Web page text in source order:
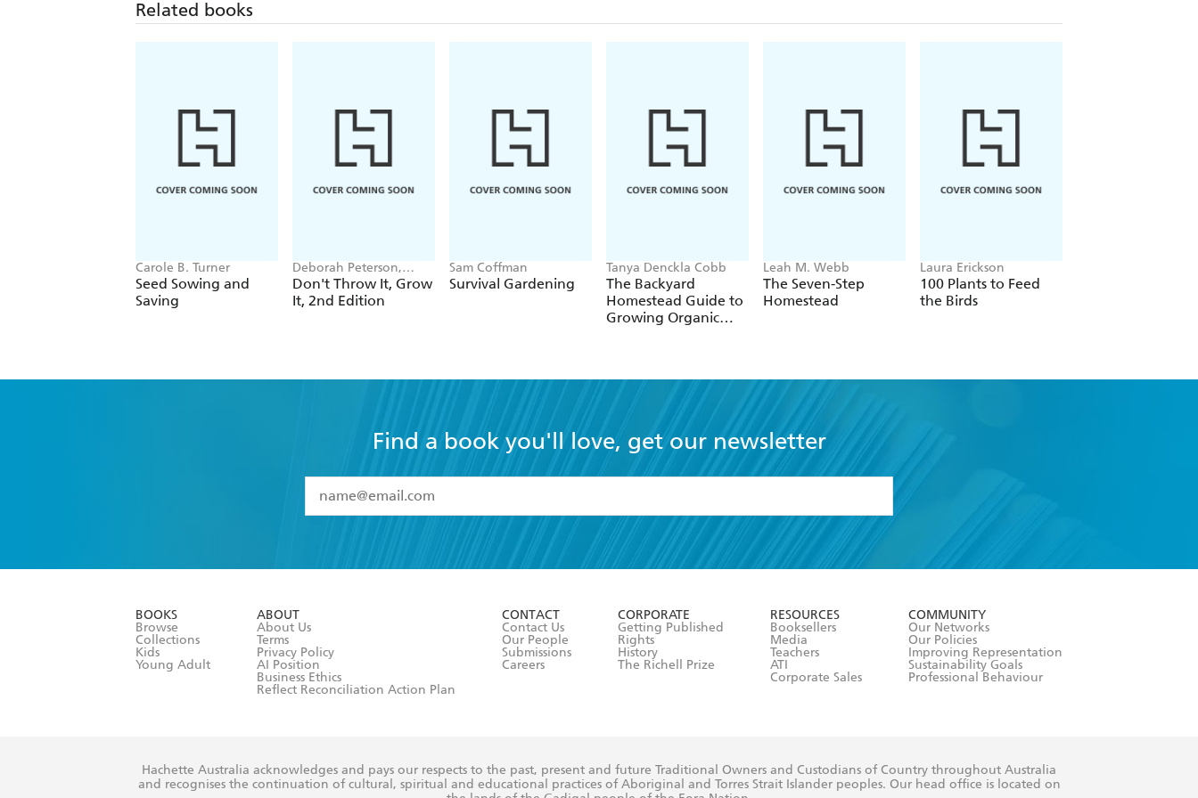
Related books
Carole B. Turner
Seed Sowing and
Saving
Deborah Peterson,
Millicent Selsam
Don't Throw It, Grow
It, 2nd Edition
Sam Coffman
Survival Gardening
Tanya Denckla Cobb
The Backyard
Homestead Guide to
Growing Organic
Leah M. Webb
The Seven-Step
Homestead
Laura Erickson
100 Plants to Feed
the Birds
Find a book you'll love, get our newsletter
I have read and accept the
Terms and Conditions
BOOKS
Browse
Collections
Kids
Young Adult
ABOUT
About Us
Terms
Privacy Policy
AI Position
Business Ethics
Reflect Reconciliation Action Plan
CONTACT
Contact Us
Our People
Submissions
Careers
CORPORATE
Getting Published
Rights
History
The Richell Prize
RESOURCES
Booksellers
Media
Teachers
ATI
Corporate Sales
COMMUNITY
Our Networks
Our Policies
Improving Representation
Sustainability Goals
Professional Behaviour
Hachette Australia acknowledges and pays our respects to the past, present and future Traditional Owners and Custodians of Country throughout Australia
and recognises the continuation of cultural, spiritual and educational practices of Aboriginal and Torres Strait Islander peoples. Our head office is located on